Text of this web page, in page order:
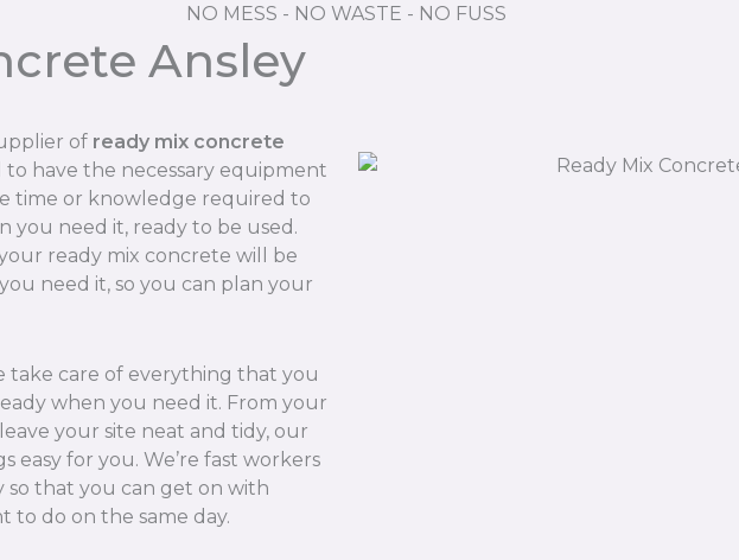
NO MESS - NO WASTE - NO FUSS
Ansley
of ready mix concrete
to have the necessary equipment
time or knowledge required to
you need it, ready to be used.
ready mix concrete will be
need it, so you can plan your
take care of everything that you
when you need it. From your
your site neat and tidy, our
easy for you. We’re fast workers
so that you can get on with
to do on the same day.